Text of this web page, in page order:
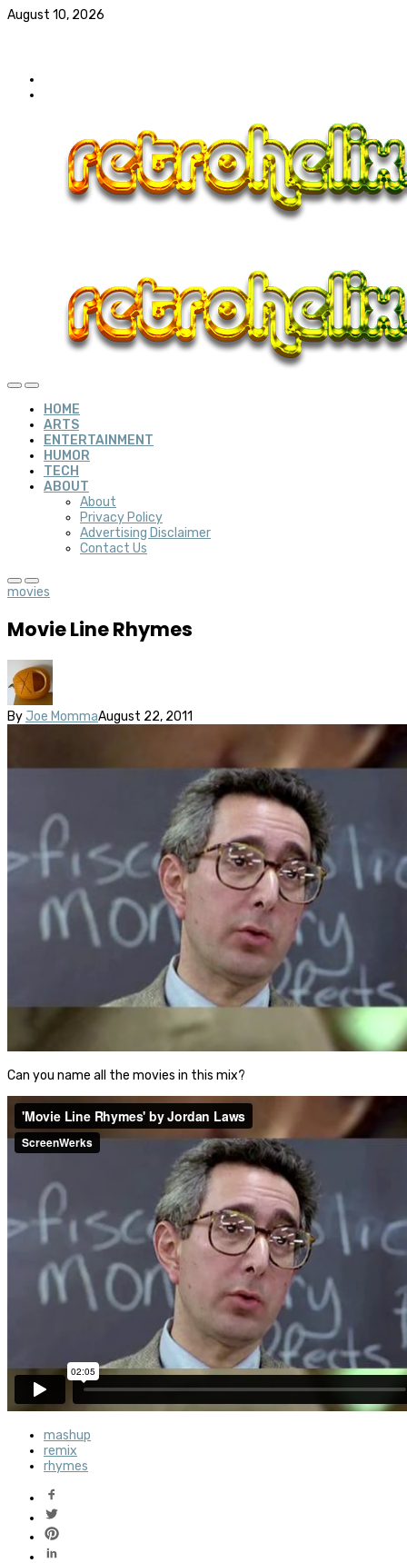
August 10, 2026
HOME
ARTS
ENTERTAINMENT
HUMOR
TECH
ABOUT
About
Privacy Policy
Advertising Disclaimer
Contact Us
movies
Movie Line Rhymes
By Joe MommaAugust 22, 2011
Can you name all the movies in this mix?
mashup
remix
rhymes